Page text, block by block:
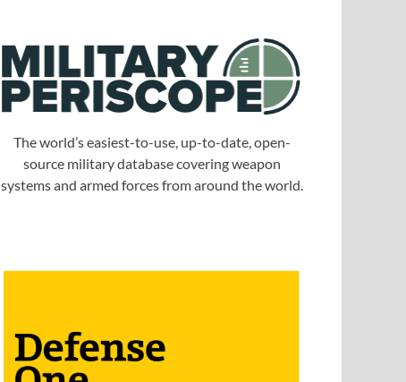
The world’s easiest-to-use, up-to-date, open-
source military database covering weapon
systems and armed forces from around the world.